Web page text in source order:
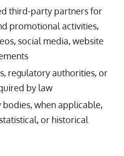
third-party partners for
promotional activities,
social media, website
regulatory authorities, or
by law
bodies, when applicable,
or historical